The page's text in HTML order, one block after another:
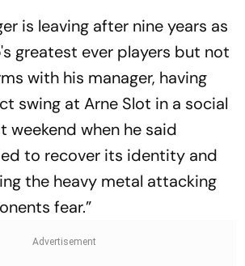
is leaving after nine years as
greatest ever players but not
with his manager, having
swing at Arne Slot in a social
weekend when he said
to recover its identity and
the heavy metal attacking
fear.”